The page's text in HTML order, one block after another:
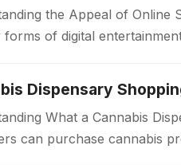
the Appeal of Online
of digital
Dispensary
What a Cannabis
can purchase cannabis